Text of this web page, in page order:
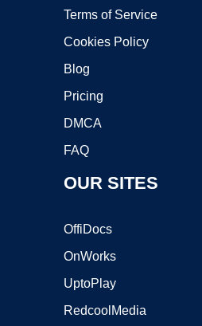
Terms of Service
Cookies Policy
Blog
Pricing
DMCA
FAQ
OUR SITES
OffiDocs
OnWorks
UptoPlay
RedcoolMedia